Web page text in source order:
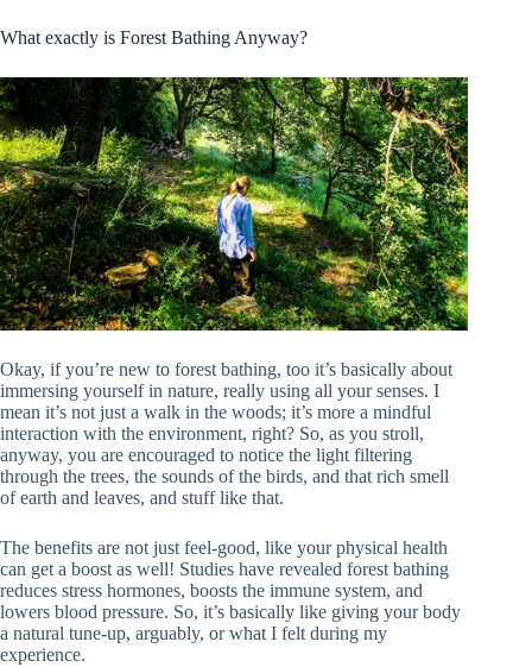
What exactly is Forest Bathing Anyway?
Okay, if you’re new to forest bathing, too it’s basically about
immersing yourself in nature, really using all your senses. I
mean it’s not just a walk in the woods; it’s more a mindful
interaction with the environment, right? So, as you stroll,
anyway, you are encouraged to notice the light filtering
through the trees, the sounds of the birds, and that rich smell
of earth and leaves, and stuff like that.
The benefits are not just feel-good, like your physical health
can get a boost as well! Studies have revealed forest bathing
reduces stress hormones, boosts the immune system, and
lowers blood pressure. So, it’s basically like giving your body
a natural tune-up, arguably, or what I felt during my
experience.